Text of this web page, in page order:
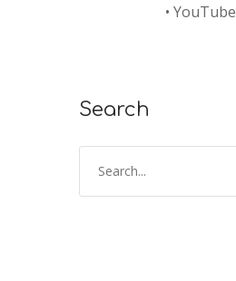
• YouTube
Search